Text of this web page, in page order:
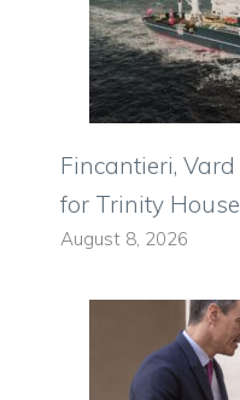
Fincantieri,
for Trinity
August 8, 2026